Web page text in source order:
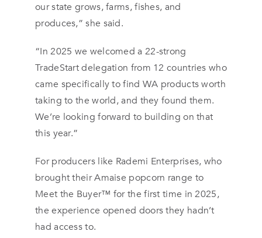
our state grows, farms, fishes, and
produces,” she said.
“In 2025 we welcomed a 22-strong
TradeStart delegation from 12 countries who
came specifically to find WA products worth
taking to the world, and they found them.
We’re looking forward to building on that
this year.”
For producers like Rademi Enterprises, who
brought their Amaise popcorn range to
Meet the Buyer™ for the first time in 2025,
the experience opened doors they hadn’t
had access to.